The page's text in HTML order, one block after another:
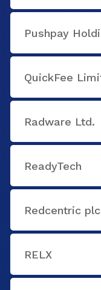
Pushpay
QuickFee
Radware Ltd.
ReadyTech
Redcentric plc
RELX